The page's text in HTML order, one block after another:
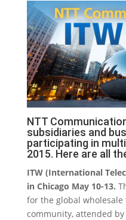
NTT
subsidiaries and
participating in
2015. Here are all
ITW (International
in Chicago May 10-13.
for the global
community, attended